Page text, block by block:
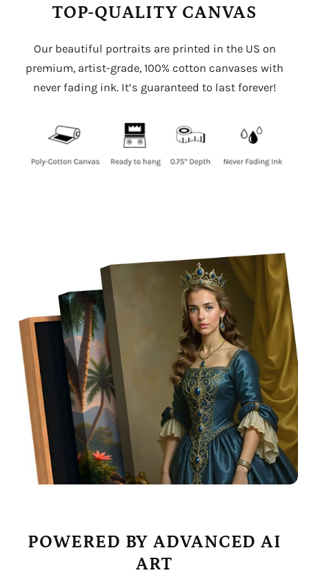
TOP-QUALITY CANVAS
Our beautiful portraits are printed in the US on
premium, artist-grade, 100% cotton canvases with
never fading ink. It’s guaranteed to last forever!
POWERED BY ADVANCED AI
ART